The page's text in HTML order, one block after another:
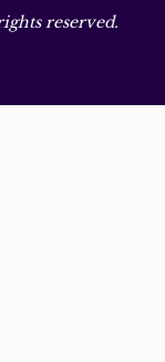
reserved.